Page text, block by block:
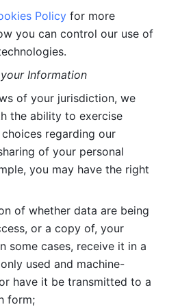
Policy for more
you can control our use of
Information
of your jurisdiction, we
the ability to exercise
regarding our
of your personal
you may have the right
of whether data are being
or a copy of, your
some cases, receive it in a
used and machine-
have it be transmitted to a
form;